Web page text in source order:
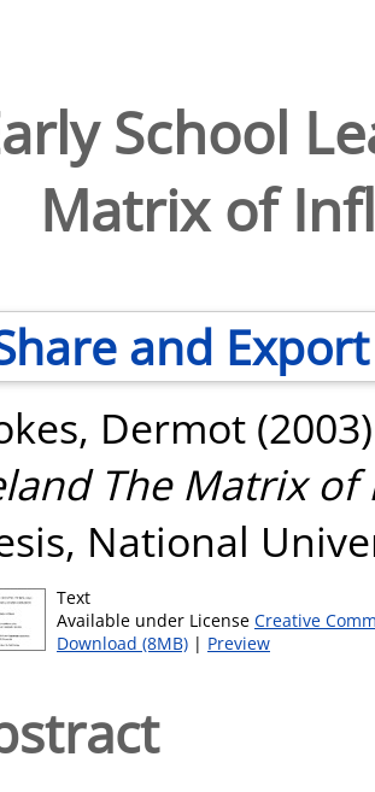
School
Matrix of
and Export
Dermot
The Matrix of
National
Text
Available under License Creative
Download (8MB) | Preview